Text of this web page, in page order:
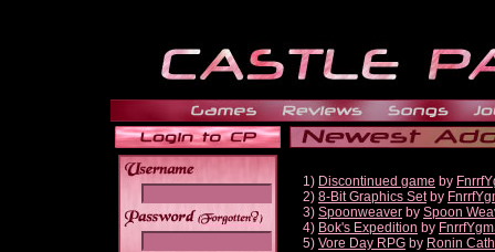
______
1) Discontinued game by
2) 8-Bit Graphics Setby
3) Spoonweaver by Spoon
4) Bok's Expedition by
5) Vore Day RPG by Ronin